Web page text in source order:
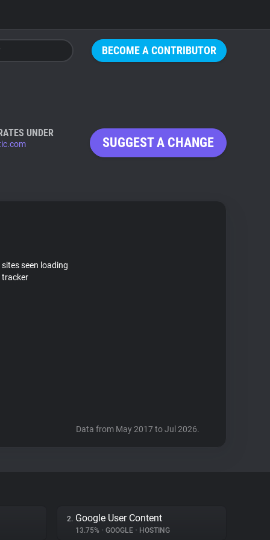
BECOME A CONTRIBUTOR
UNDER
SUGGEST A CHANGE
seen loading
tracker
Data from May 2017 to Jul 2026.
2. Google User Content
13.75% • GOOGLE • HOSTING